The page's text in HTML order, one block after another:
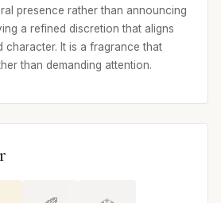
presence rather than announcing
a refined discretion that aligns
character. It is a fragrance that
than demanding attention.